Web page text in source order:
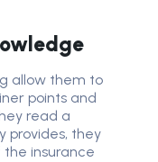
allow them to
points and
read a
provides, they
insurance